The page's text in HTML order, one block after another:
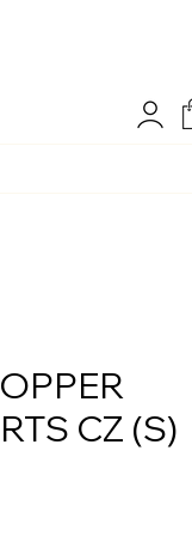
CZ (S)